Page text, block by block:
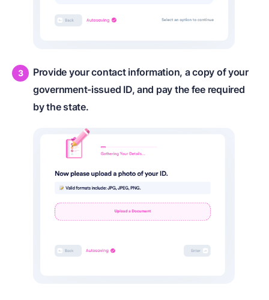
Provide your contact information, a copy of your
government-issued ID, and pay the fee required
by the state.